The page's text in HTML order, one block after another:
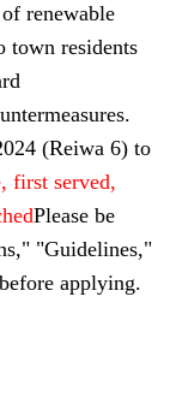
renewable
town residents
(Reiwa 6) to
first served,
Please be
"Guidelines,"
applying.